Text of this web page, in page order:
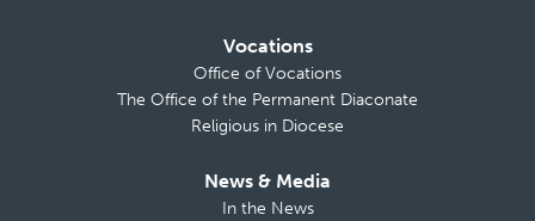
Vocations
Office of Vocations
The Office of the Permanent Diaconate
Religious in Diocese
News & Media
In the News